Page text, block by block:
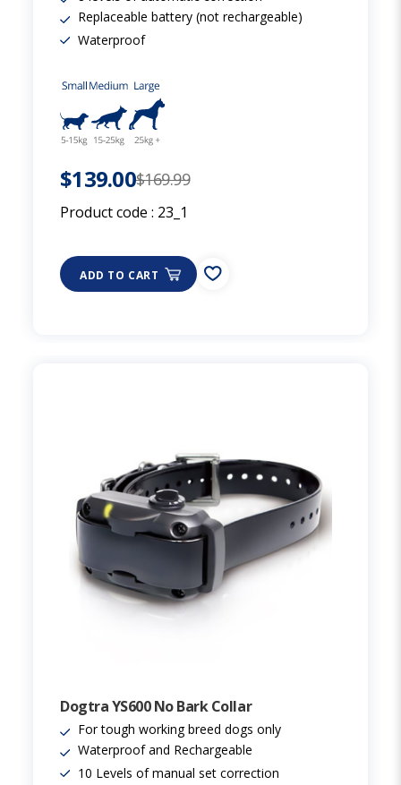
Replaceable battery (not rechargeable)
Waterproof
$139.00$169.99
Product code : 23_1
ADD TO CART
Dogtra YS600 No Bark Collar
For tough working breed dogs only
Waterproof and Rechargeable
10 Levels of manual set correction